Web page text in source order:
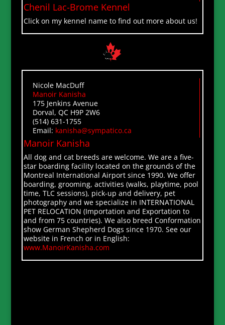
Chenil Lac-Brome Kennel
Click on my kennel name to find out more about us!
Nicole MacDuff
Manoir Kanisha
175 Jenkins Avenue
Dorval, QC H9P 2W6
(514) 631-1755
Email: kanisha@sympatico.ca
Manoir Kanisha
All dog and cat breeds are welcome. We are a five-
star boarding facility located on the grounds of the
Montreal International Airport since 1990. We offer
boarding, grooming, activities (walks, playtime, pool
time, TLC sessions), pick-up and delivery, pet
photography and we specialize in INTERNATIONAL
PET RELOCATION (Importation and Exportation to
and from 75 countries). We also breed Conformation
show German Shepherd Dogs since 1970. See our
website in French or in English:
www.ManoirKanisha.com